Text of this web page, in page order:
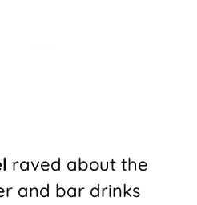
raved about the
and bar drinks